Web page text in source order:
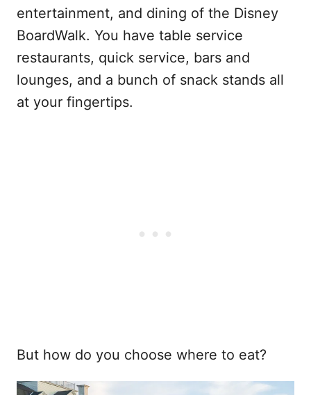
entertainment, and dining of the Disney
BoardWalk. You have table service
restaurants, quick service, bars and
lounges, and a bunch of snack stands all
at your fingertips.
But how do you choose where to eat?